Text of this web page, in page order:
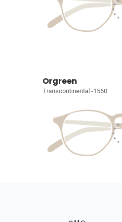
Orgreen
Transcontinental -1560